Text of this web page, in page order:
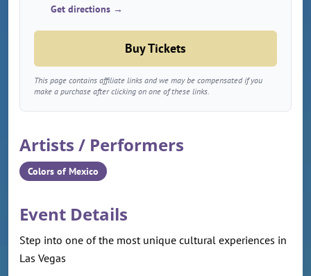
Get directions →
Buy Tickets
This page contains affiliate links and we may be compensated if you
make a purchase after clicking on one of these links.
Artists / Performers
Colors of Mexico
Event Details
Step into one of the most unique cultural experiences in
Las Vegas